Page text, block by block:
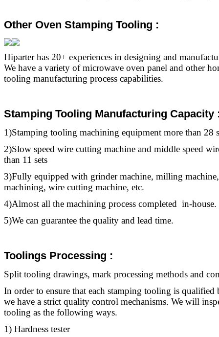
Other Oven Stamping Tooling :
Hiparter has 20+ experiences in designing and
We have a variety of microwave oven panel and other
tooling manufacturing process capabilities.
Stamping Tooling Manufacturing Capacity
1)Stamping tooling machining equipment more than 28
2)Slow speed wire cutting machine and middle speed
than 11 sets
3)Fully equipped with grinder machine, milling
machining, wire cutting machine, etc.
4)Almost all the machining process completed in-house.
5)We can guarantee the quality and lead time.
Toolings Processing :
Split tooling drawings, mark processing methods and
In order to ensure that each stamping tooling is qualified
we have a strict quality control mechanisms. We will
tooling as the following ways.
1) Hardness tester